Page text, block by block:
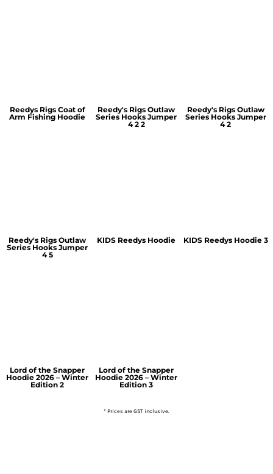
Reedys Rigs Coat of
Arm Fishing Hoodie
Reedy's Rigs Outlaw
Series Hooks Jumper
4 2 2
Reedy's Rigs Outlaw
Series Hooks Jumper
4 2
Reedy's Rigs Outlaw
Series Hooks Jumper
4 5
KIDS Reedys Hoodie KIDS Reedys Hoodie 3
Lord of the Snapper
Hoodie 2026 – Winter
Edition 2
Lord of the Snapper
Hoodie 2026 – Winter
Edition 3
* Prices are GST inclusive.